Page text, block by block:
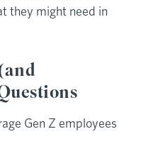
they might need in
Gen Z employees